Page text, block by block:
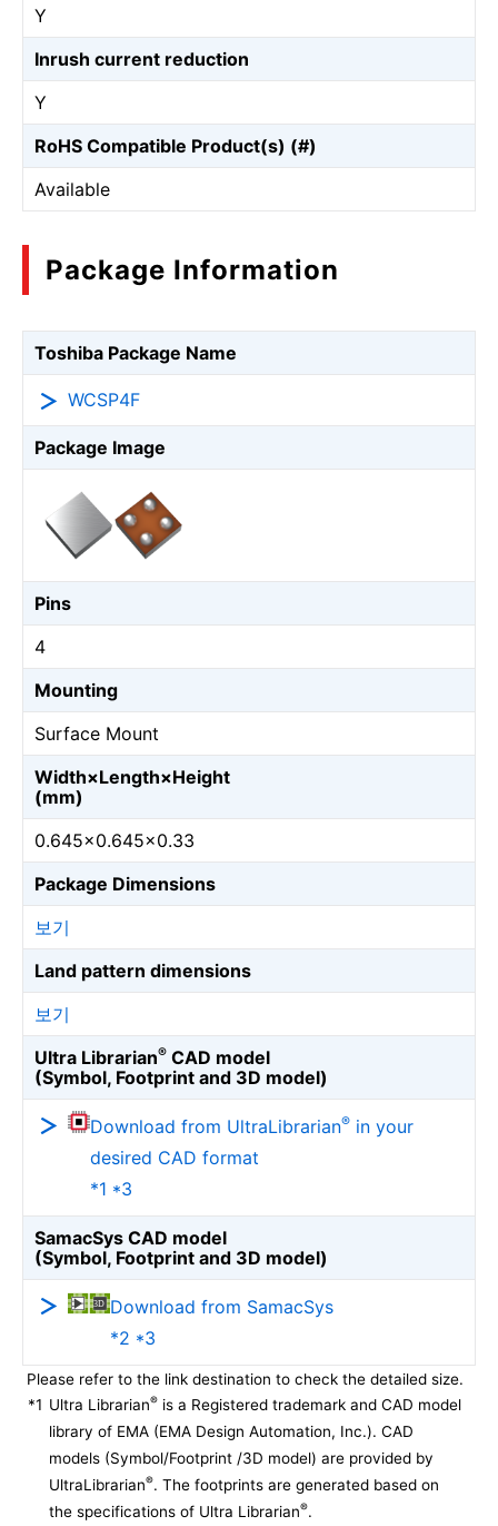
Y
Inrush current reduction
Y
RoHS Compatible Product(s) (#)
Available
Package Information
Toshiba Package Name
WCSP4F
Package Image
Pins
4
Mounting
Surface Mount
Width×Length×Height
(mm)
0.645×0.645×0.33
Package Dimensions
보기
Land pattern dimensions
보기
Ultra Librarian® CAD model
(Symbol, Footprint and 3D model)
Download from UltraLibrarian® in your
desired CAD format
*1 *3
SamacSys CAD model
(Symbol, Footprint and 3D model)
Download from SamacSys
*2 *3
Please refer to the link destination to check the detailed size.
*1 Ultra Librarian® is a Registered trademark and CAD model
library of EMA (EMA Design Automation, Inc.). CAD
models (Symbol/Footprint /3D model) are provided by
UltraLibrarian®. The footprints are generated based on
the specifications of Ultra Librarian®.